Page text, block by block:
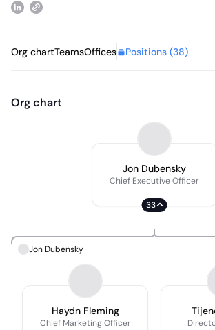
Org chartTeamsOffices Positions (38)
Org chart
Jon Dubensky
Chief Executive Officer
33
Jon Dubensky
Haydn Fleming
Chief Marketing Officer